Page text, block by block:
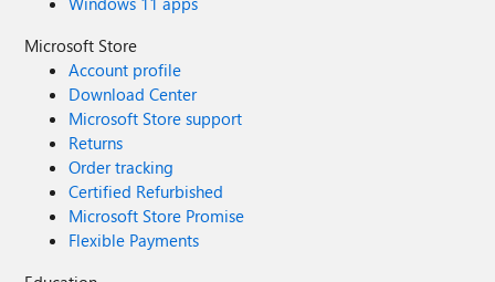
Microsoft Store
Account profile
Download Center
Microsoft Store support
Returns
Order tracking
Certified Refurbished
Microsoft Store Promise
Flexible Payments